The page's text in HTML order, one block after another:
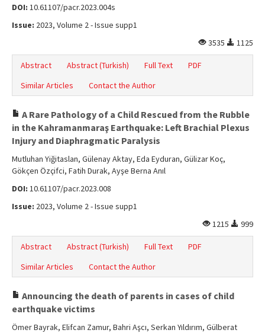
DOI: 10.61107/pacr.2023.004s
Issue: 2023, Volume 2 - Issue supp1
3535
1125
Abstract Abstract (Turkish) Full Text
PDF
Similar Articles
Contact the Author
A Rare Pathology of a Child Rescued from the Rubble
in the Kahramanmaraş Earthquake: Left Brachial Plexus
Injury and Diaphragmatic Paralysis
Mutluhan Yiğitaslan, Gülenay Aktay, Eda Eyduran, Gülizar Koç,
Gökçen Özçifci, Fatih Durak, Ayşe Berna Anıl
DOI: 10.61107/pacr.2023.008
Issue: 2023, Volume 2 - Issue supp1
1215
999
Abstract Abstract (Turkish) Full Text
PDF
Similar Articles
Contact the Author
Announcing the death of parents in cases of child
earthquake victims
Ömer Bayrak, Elifcan Zamur, Bahri Aşcı, Serkan Yıldırım, Gülberat